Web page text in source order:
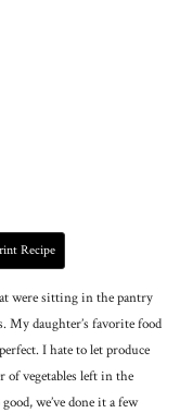
Recipe
were sitting in the pantry
My daughter’s favorite food
I hate to let produce
of vegetables left in the
we’ve done it a few